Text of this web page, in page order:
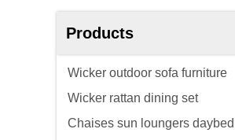
Products
Wicker outdoor sofa furniture
Wicker rattan dining set
Chaises sun loungers daybed